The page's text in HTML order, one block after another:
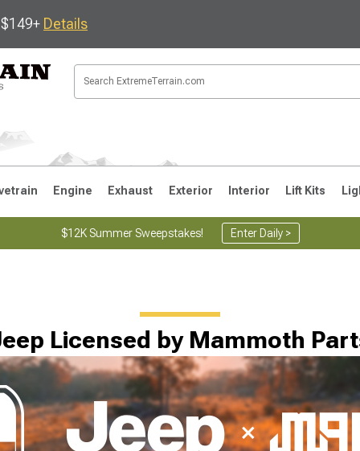
Details
Engine Exhaust Exterior Interior Lift Kits
$12K Summer Sweepstakes! Enter Daily >
Licensed by Mammoth